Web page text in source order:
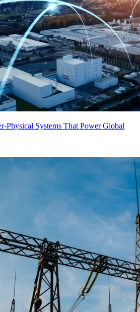
Physical Systems That Power Global